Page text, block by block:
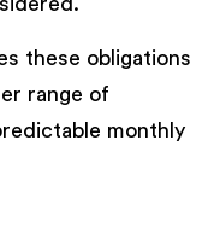
these obligations
range of
monthly